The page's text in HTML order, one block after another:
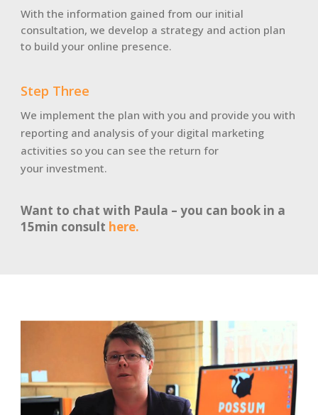
With the information gained from our initial
consultation, we develop a strategy and action plan
to build your online presence.
Step Three
We implement the plan with you and provide you with
reporting and analysis of your digital marketing
activities so you can see the return for
your investment.
Want to chat with Paula – you can book in a
15min consult here.